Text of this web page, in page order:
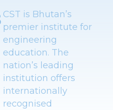
CST is Bhutan’s
premier institute for
engineering
education. The
nation’s leading
institution offers
internationally
recognised